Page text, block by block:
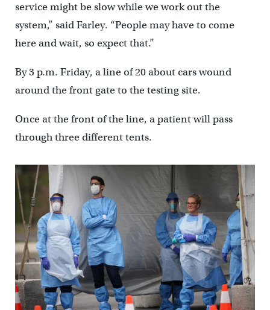
service might be slow while we work out the
system,” said Farley. “People may have to come
here and wait, so expect that.”
By 3 p.m. Friday, a line of 20 about cars wound
around the front gate to the testing site.
Once at the front of the line, a patient will pass
through three different tents.